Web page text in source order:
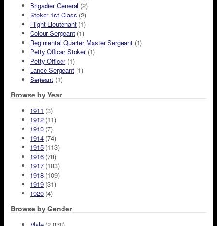
Brigadier General (2)
Stoker 1st Class (2)
Flight Lieutenant (1)
Colour Sergeant (1)
Regimental Quarter Master Sergeant (1)
Petty Officer Stoker(1)
Petty Officer(1)
Lance Sergeant (1)
Serjeant (1)
Browse by Year
1911 (3)
1912 (11)
1913 (7)
1914 (74)
1915 (113)
1916 (78)
1917 (183)
1918 (109)
1919 (31)
1920 (4)
Browse by Gender